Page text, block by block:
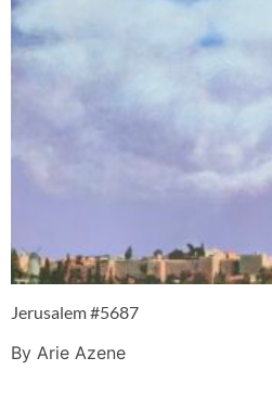
Jerusalem #5687
By Arie Azene